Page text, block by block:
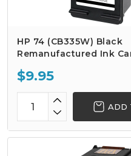
HP 74 (CB335W) Black
Remanufactured Ink
$9.95
ADD